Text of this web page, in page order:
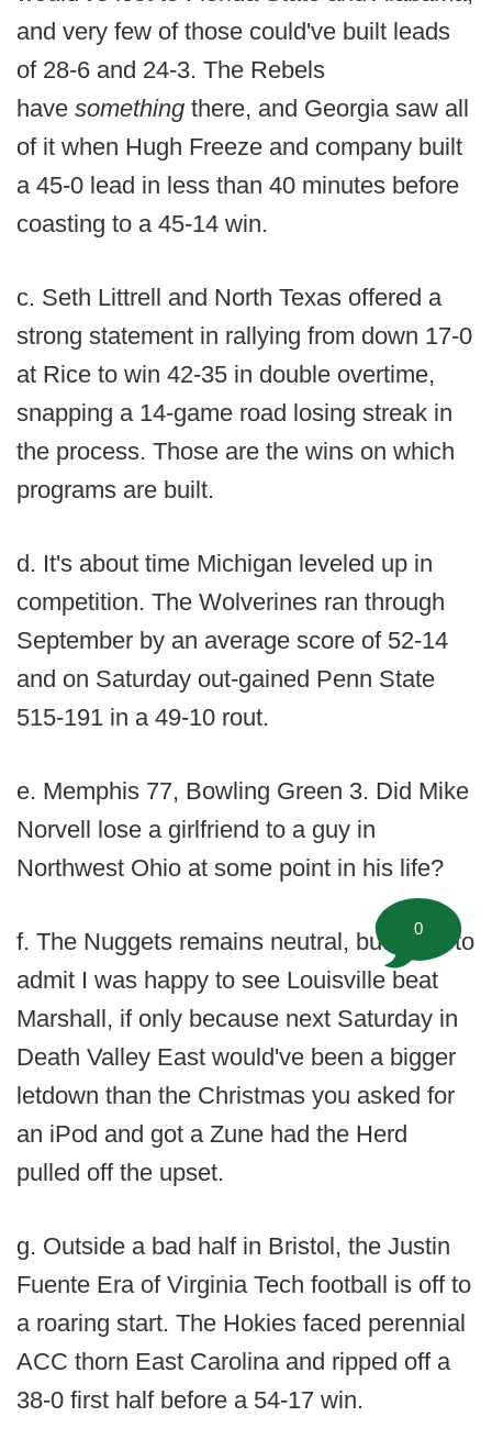
and very few of those could've built leads
of 28-6 and 24-3. The Rebels
have something there, and Georgia saw all
of it when Hugh Freeze and company built
a 45-0 lead in less than 40 minutes before
coasting to a 45-14 win.
c. Seth Littrell and North Texas offered a
strong statement in rallying from down 17-0
at Rice to win 42-35 in double overtime,
snapping a 14-game road losing streak in
the process. Those are the wins on which
programs are built.
d. It's about time Michigan leveled up in
competition. The Wolverines ran through
September by an average score of 52-14
and on Saturday out-gained Penn State
515-191 in a 49-10 rout.
e. Memphis 77, Bowling Green 3. Did Mike
Norvell lose a girlfriend to a guy in
Northwest Ohio at some point in his life?
f. The Nuggets remains neutral, but I had to
admit I was happy to see Louisville beat
Marshall, if only because next Saturday in
Death Valley East would've been a bigger
letdown than the Christmas you asked for
an iPod and got a Zune had the Herd
pulled off the upset.
g. Outside a bad half in Bristol, the Justin
Fuente Era of Virginia Tech football is off to
a roaring start. The Hokies faced perennial
ACC thorn East Carolina and ripped off a
38-0 first half before a 54-17 win.
0